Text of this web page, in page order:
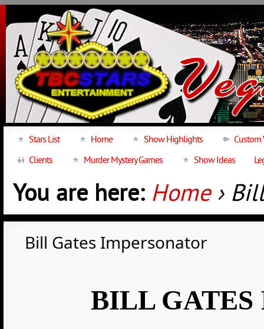
Stars List Home Show Highlights
Custom
Clients
Murder Mystery Games Show Ideas
You are here: Home›
Bill Gates Impersonator
BILL GATES